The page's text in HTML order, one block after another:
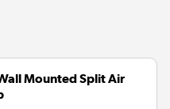
Mounted Split Air